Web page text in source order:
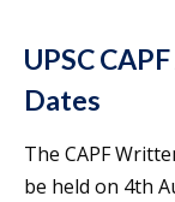
UPSC
Dates
The CAPF
be held on 4th